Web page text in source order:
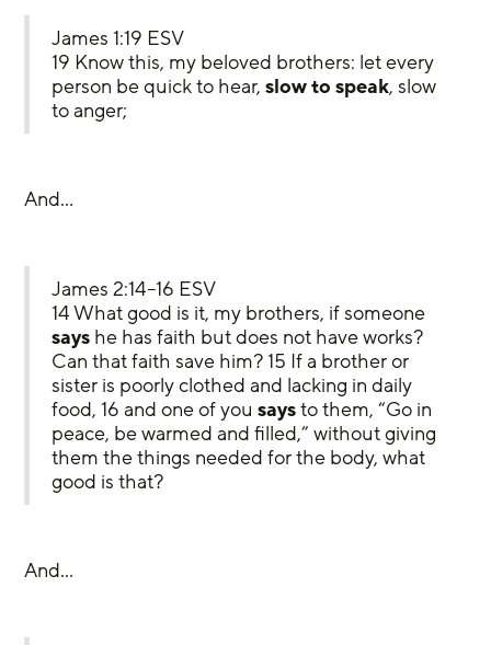
James 1:19 ESV
19 Know this, my beloved brothers: let every
person be quick to hear, slow to speak, slow
to anger;
And…
James 2:14–16 ESV
14 What good is it, my brothers, if someone
says he has faith but does not have works?
Can that faith save him? 15 If a brother or
sister is poorly clothed and lacking in daily
food, 16 and one of you says to them, “Go in
peace, be warmed and filled,” without giving
them the things needed for the body, what
good is that?
And…